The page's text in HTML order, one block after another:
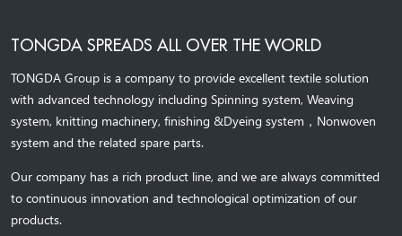
TONGDA SPREADS ALL OVER THE WORLD
TONGDA Group is a company to provide excellent textile solution
with advanced technology including Spinning system, Weaving
system, knitting machinery, finishing &Dyeing system ， Nonwoven
system and the related spare parts.
Our company has a rich product line, and we are always committed
to continuous innovation and technological optimization of our
products.